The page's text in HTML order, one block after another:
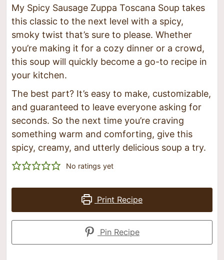
My Spicy Sausage Zuppa Toscana Soup takes
this classic to the next level with a spicy,
smoky twist that’s sure to please. Whether
you’re making it for a cozy dinner or a crowd,
this soup will quickly become a go-to recipe in
your kitchen.
The best part? It’s easy to make, customizable,
and guaranteed to leave everyone asking for
seconds. So the next time you’re craving
something warm and comforting, give this
spicy, creamy, and utterly delicious soup a try.
No ratings yet
Print Recipe
Pin Recipe